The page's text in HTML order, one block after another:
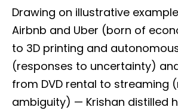
Drawing on illustrative
Airbnb and Uber (born of
to 3D printing and
(responses to uncertainty)
from DVD rental to streaming
ambiguity) — Krishan distilled